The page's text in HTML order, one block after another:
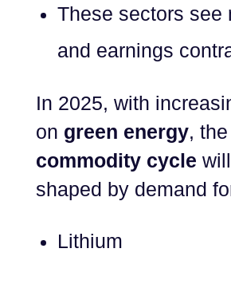
These sectors see
and earnings
In 2025, with
on green energy, the
commodity cycle
shaped by demand
Lithium